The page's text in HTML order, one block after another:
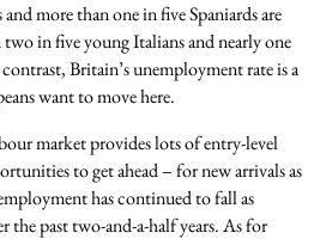
more than one in five Spaniards are
in five young Italians and nearly one
Britain’s unemployment rate is a
want to move here.
market provides lots of entry-level
to get ahead – for new arrivals as
has continued to fall as
the past two-and-a-half years. As for